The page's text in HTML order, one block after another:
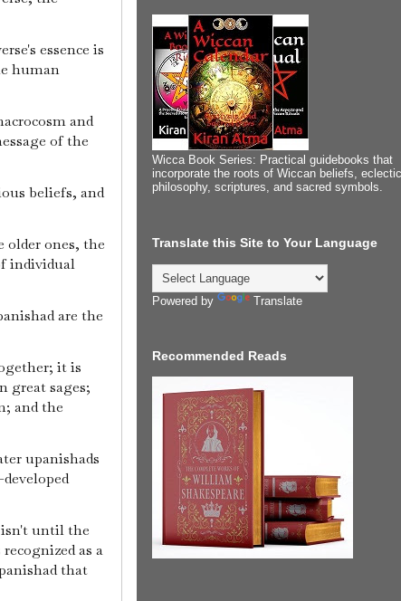
essence is
human
and
of the
beliefs, and
older ones, the
individual
are the
it is
great sages;
and the
upanishads
until the
as a
that
Wicca Book Series: Practical guidebooks that
incorporate the roots of Wiccan beliefs, eclectic
philosophy, scriptures, and sacred symbols.
Translate this Site to Your Language
Powered by Translate
Recommended Reads